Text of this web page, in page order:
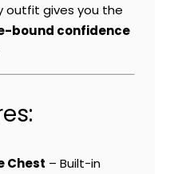
outfit gives you the
bound confidence
Chest – Built-in